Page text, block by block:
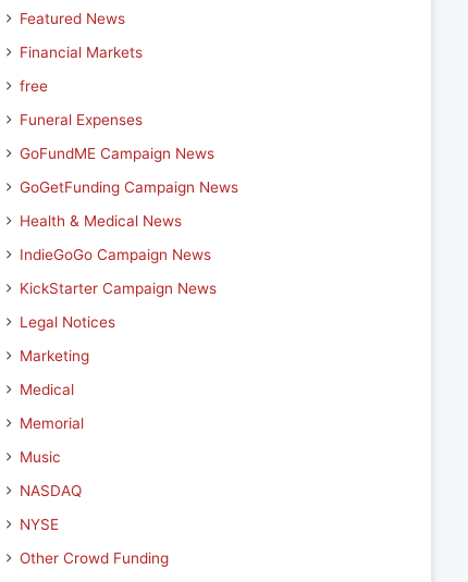
Featured News
Financial Markets
free
Funeral Expenses
GoFundME Campaign News
GoGetFunding Campaign News
Health & Medical News
IndieGoGo Campaign News
KickStarter Campaign News
Legal Notices
Marketing
Medical
Memorial
Music
NASDAQ
NYSE
Other Crowd Funding